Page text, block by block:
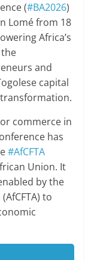
(#BA2026)
Lomé from 18
Africa’s
and
capital
commerce in
has
#AfCFTA
Union. It
by the
to